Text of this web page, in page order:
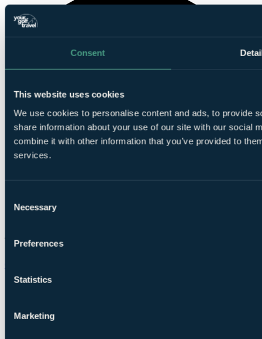
Consent
This website uses cookies
We use cookies to personalise content and ads, to provide
share information about your use of our site with our social
combine it with other information that you’ve provided to
services.
Selection
Necessary
Preferences
Statistics
Marketing
Chat on WhatsApp